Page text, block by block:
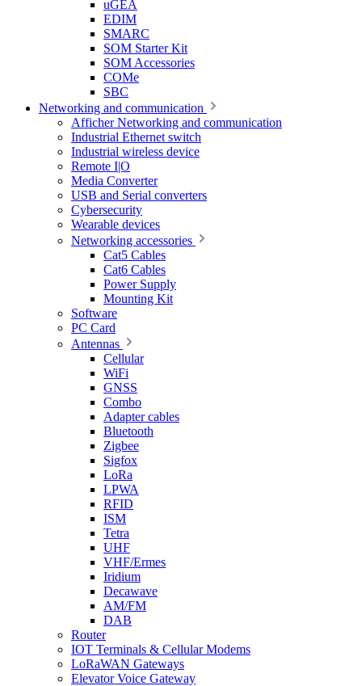
uGEA
EDIM
SMARC
SOM Starter Kit
SOM Accessories
COMe
SBC
Networking and communication
Afficher Networking and communication
Industrial Ethernet switch
Industrial wireless device
Remote I|O
Media Converter
USB and Serial converters
Cybersecurity
Wearable devices
Networking accessories
Cat5 Cables
Cat6 Cables
Power Supply
Mounting Kit
Software
PC Card
Antennas
Cellular
WiFi
GNSS
Combo
Adapter cables
Bluetooth
Zigbee
Sigfox
LoRa
LPWA
RFID
ISM
Tetra
UHF
VHF/Ermes
Iridium
Decawave
AM/FM
DAB
Router
IOT Terminals & Cellular Modems
LoRaWAN Gateways
Elevator Voice Gateway